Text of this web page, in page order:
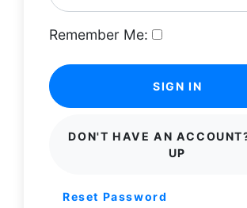
Remember Me:
SIGN IN
DON'T HAVE AN
UP
Reset Password